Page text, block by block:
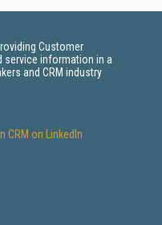
Customer
service information in a
and CRM industry